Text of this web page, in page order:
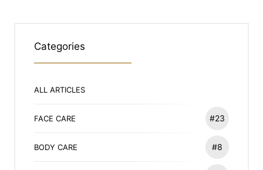
Categories
ALL ARTICLES
FACE CARE #23
BODY CARE #8